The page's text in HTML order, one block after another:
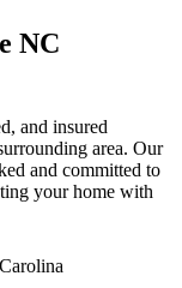
NC
and insured
area. Our
and committed to
your home with